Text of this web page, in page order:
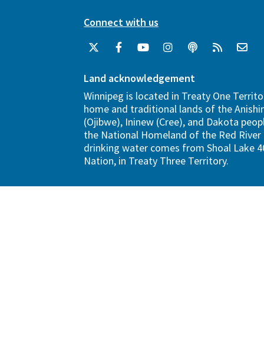
Connect with us
Land acknowledgement
Winnipeg is located in Treaty One
home and traditional lands of the
(Ojibwe), Ininew (Cree), and Dakota
the National Homeland of the Red River
drinking water comes from Shoal Lake
Nation, in Treaty Three Territory.